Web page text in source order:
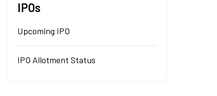
IPOs
Upcoming IPO
IPO Allotment Status